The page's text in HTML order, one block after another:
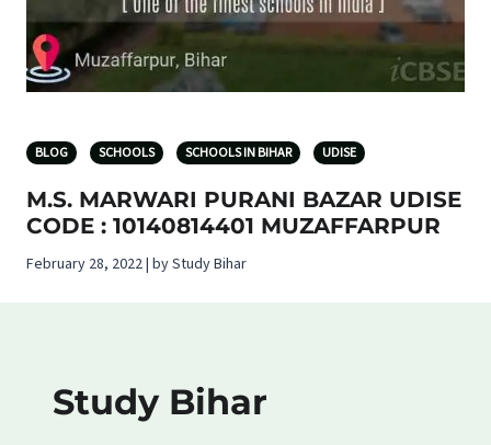
BLOG SCHOOLS SCHOOLS IN BIHAR UDISE
M.S. MARWARI PURANI BAZAR UDISE
CODE : 10140814401 MUZAFFARPUR
February 28, 2022 | by Study Bihar
Study Bihar